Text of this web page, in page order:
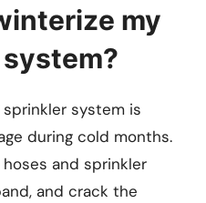
my
sprinkler system is
during cold months.
and sprinkler
and crack the